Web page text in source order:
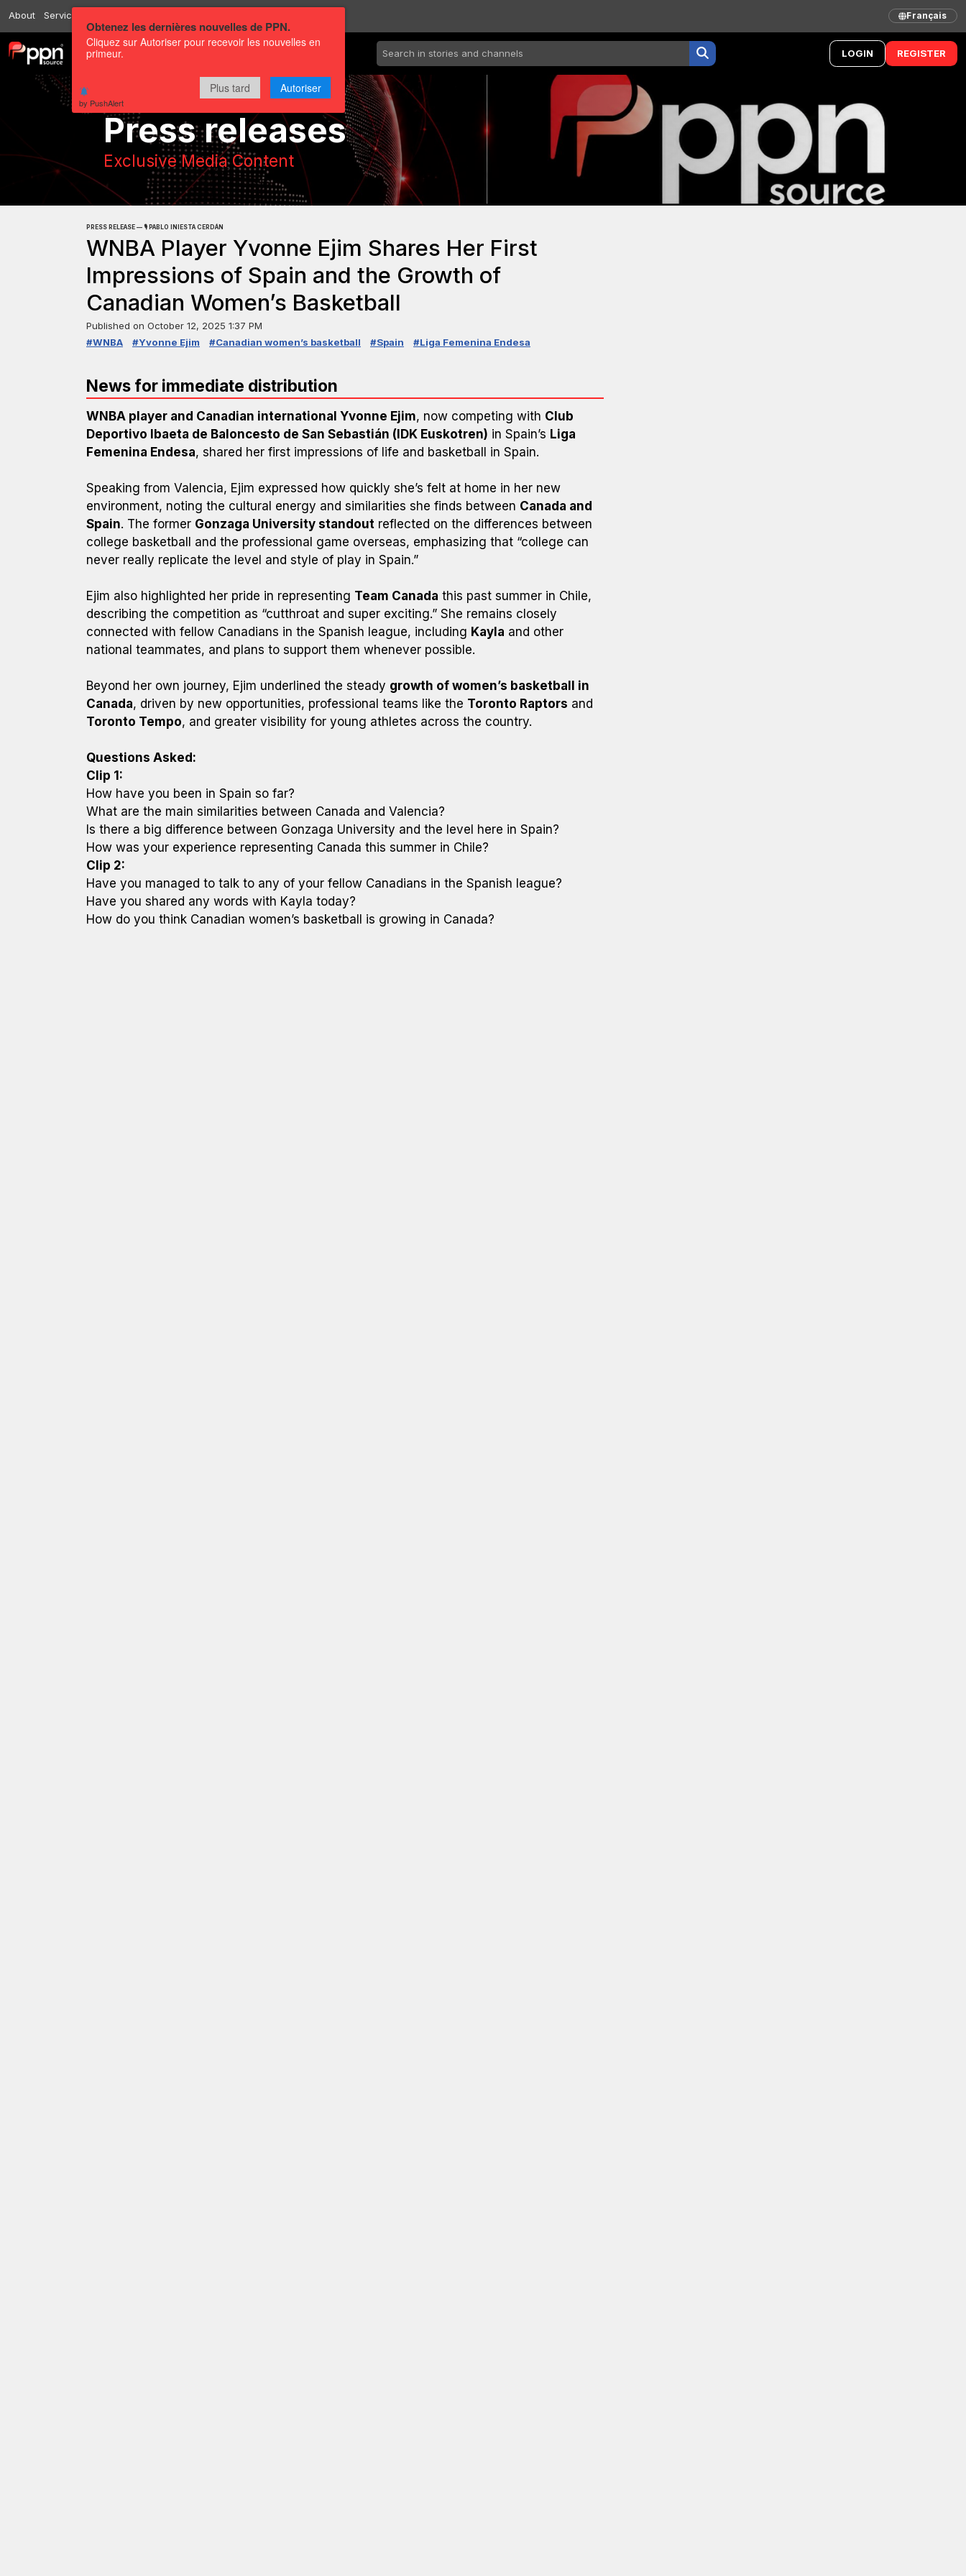
Channels LOGIN REGISTER
About Services Français
Press releases
Exclusive Media Content
PRESS RELEASE — 🎙️ PABLO INIESTA CERDÁN
WNBA Player Yvonne Ejim Shares Her First
Impressions of Spain and the Growth of
Canadian Women’s Basketball
Published on October 12, 2025 1:37 PM
#WNBA
#Yvonne Ejim #Canadian women’s basketball #Spain #Liga Femenina Endesa
News for immediate distribution
WNBA player and Canadian international Yvonne Ejim, now competing with Club
Deportivo Ibaeta de Baloncesto de San Sebastián (IDK Euskotren) in Spain’s Liga
Femenina Endesa, shared her first impressions of life and basketball in Spain.
Speaking from Valencia, Ejim expressed how quickly she’s felt at home in her new
environment, noting the cultural energy and similarities she finds between Canada and
Spain. The former Gonzaga University standout reflected on the differences between
college basketball and the professional game overseas, emphasizing that “college can
never really replicate the level and style of play in Spain.”
Ejim also highlighted her pride in representing Team Canada this past summer in Chile,
describing the competition as “cutthroat and super exciting.” She remains closely
connected with fellow Canadians in the Spanish league, including Kayla and other
national teammates, and plans to support them whenever possible.
Beyond her own journey, Ejim underlined the steady growth of women’s basketball in
Canada, driven by new opportunities, professional teams like the Toronto Raptors and
Toronto Tempo, and greater visibility for young athletes across the country.
Questions Asked:
Clip 1:
How have you been in Spain so far?
What are the main similarities between Canada and Valencia?
Is there a big difference between Gonzaga University and the level here in Spain?
How was your experience representing Canada this summer in Chile?
Clip 2:
Have you managed to talk to any of your fellow Canadians in the Spanish league?
Have you shared any words with Kayla today?
How do you think Canadian women’s basketball is growing in Canada?
Obtenez les dernières nouvelles de PPN.
Cliquez sur Autoriser pour recevoir les nouvelles en
primeur.
Plus tard Autoriser
by PushAlert